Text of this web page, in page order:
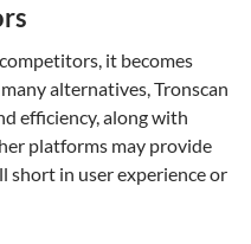
it becomes
alternatives, Tronscan
efficiency, along with
platforms may provide
short in user experience or